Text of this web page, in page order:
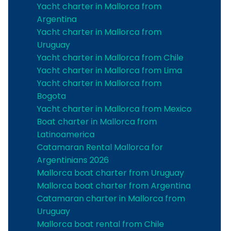
Yacht charter in Mallorca from
Argentina
Yacht charter in Mallorca from
Uruguay
Yacht charter in Mallorca from Chile
Yacht charter in Mallorca from Lima
Yacht charter in Mallorca from
Bogota
Yacht charter in Mallorca from Mexico
Boat charter in Mallorca from
Latinoamerica
Catamaran Rental Mallorca for
Argentinians 2026
Mallorca boat charter from Uruguay
Mallorca boat charter from Argentina
Catamaran charter in Mallorca from
Uruguay
Mallorca boat rental from Chile